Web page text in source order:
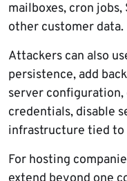
mailboxes, cron jobs,
other customer data.
Attackers can also
persistence, add
server
credentials, disable
infrastructure tied
For hosting